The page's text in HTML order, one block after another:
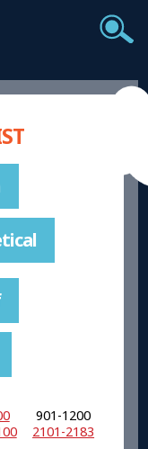
901-1200
2101-2183